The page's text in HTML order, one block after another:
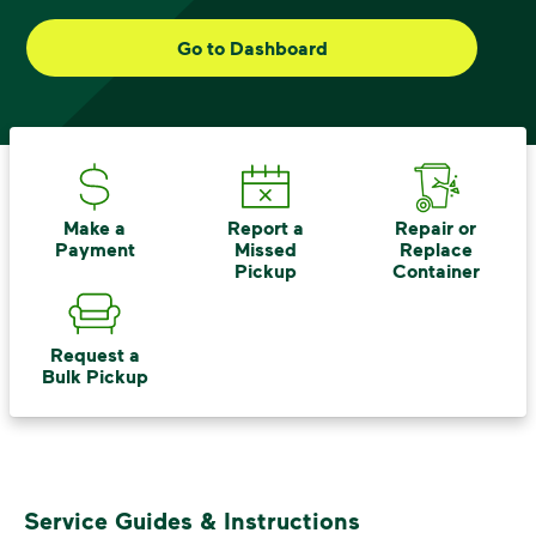
small steps lead to big change. See
how else you can help your community
Learn more
<p>Your everyday choices matter, and
Go to Dashboard
Make a
Payment
Report a
Missed
Pickup
Repair or
Replace
Container
Request a
Bulk Pickup
Service Guides & Instructions